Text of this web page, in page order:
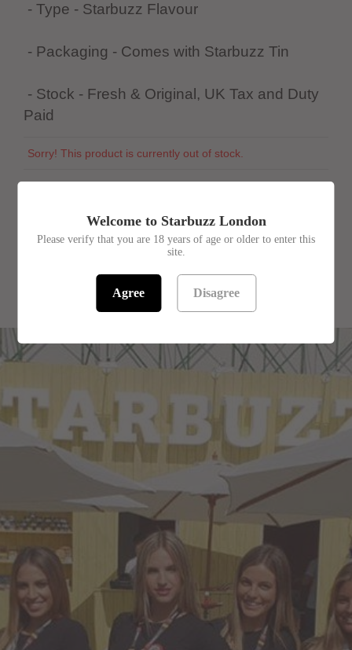
- Type - Starbuzz Flavour
- Packaging - Comes with Starbuzz Tin
- Stock - Fresh & Original, UK Tax and Duty
Paid
Sorry! This product is currently out of stock.
SKU:944395
RELATED PRODUCTS
Welcome to Starbuzz London
Please verify that you are 18 years of age or older to enter this
site.
Agree Disagree